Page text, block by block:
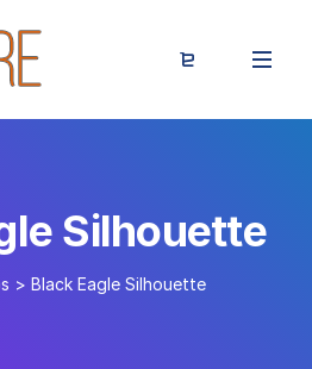
Silhouette
> Black Eagle Silhouette